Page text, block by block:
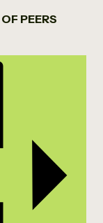
PEERS